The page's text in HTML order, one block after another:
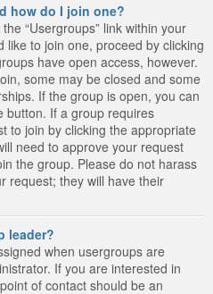
how do I join one?
“Usergroups” link within your
like to join one, proceed by clicking
have open access, however.
some may be closed and some
If the group is open, you can
button. If a group requires
to join by clicking the appropriate
need to approve your request
the group. Please do not harass
request; they will have their
leader?
when usergroups are
If you are interested in
of contact should be an